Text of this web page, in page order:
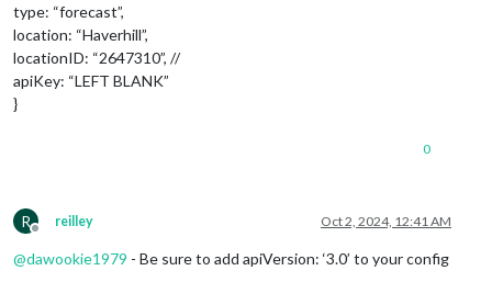
type: “forecast”,
location: “Haverhill”,
locationID: “2647310”, //
apiKey: “LEFT BLANK”
}
0
R
Offline
reilley Oct 2, 2024, 12:41 AM
@dawookie1979 - Be sure to add apiVersion: ‘3.0’ to your config